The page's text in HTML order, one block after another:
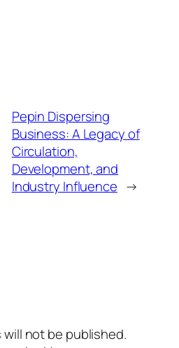
Pepin Dispersing
Business: A Legacy of
Circulation,
Development, and
Industry Influence →
will not be published.